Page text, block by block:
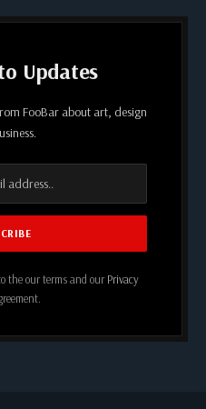
Updates
FooBar about art, design
the our terms and our Privacy